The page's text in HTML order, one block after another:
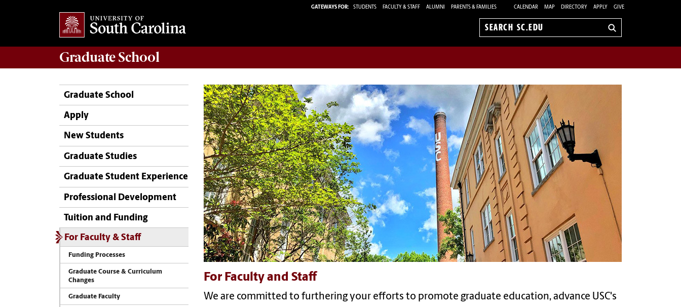
GATEWAYS FOR: STUDENTS FACULTY & STAFF ALUMNI PARENTS & FAMILIES CALENDAR MAP DIRECTORY APPLY GIVE
Search
Graduate School
Graduate School
Apply
New Students
Graduate Studies
Graduate Student Experience
Professional Development
Tuition and Funding
For Faculty & Staff
Funding Processes
Graduate Course & Curriculum
Changes
Graduate Faculty
For Faculty and Staff
We are committed to furthering your efforts to promote graduate education, advance USC's